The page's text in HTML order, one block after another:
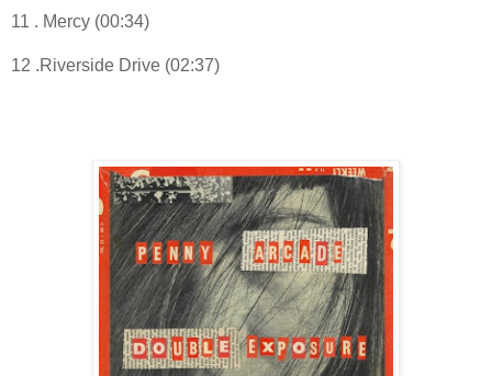
11 . Mercy (00:34)
12 .Riverside Drive (02:37)